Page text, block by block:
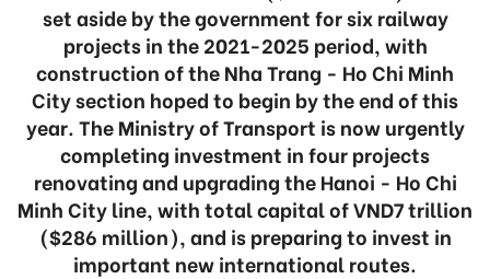
set aside by the government for six railway
projects in the 2021-2025 period, with
construction of the Nha Trang - Ho Chi Minh
City section hoped to begin by the end of this
year. The Ministry of Transport is now urgently
completing investment in four projects
renovating and upgrading the Hanoi - Ho Chi
Minh City line, with total capital of VND7 trillion
($286 million), and is preparing to invest in
important new international routes.